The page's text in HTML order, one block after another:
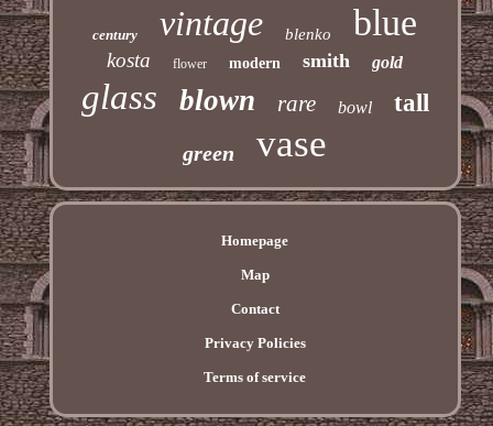
century vintage blenko blue
kosta flower modern smith gold
glass blown rare bowl tall
green vase
Homepage
Map
Contact
Privacy Policies
Terms of service